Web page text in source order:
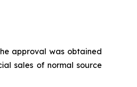
approval was obtained
sales of normal source